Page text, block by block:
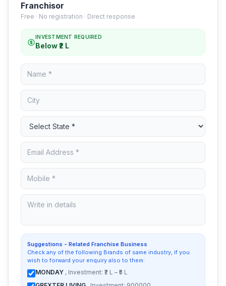
Franchisor
Free · No registration · Direct response
INVESTMENT REQUIRED
Below ₹2 L
Suggestions - Related Franchise Business
Check any of the following Brands of same industry, if you
wish to forward your enquiry also to them:
MONDAY , Investment: ₹2 L – ₹5 L